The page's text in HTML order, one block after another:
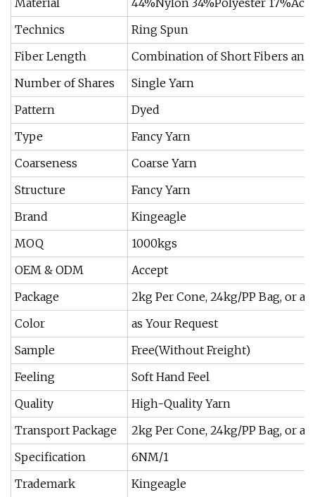
Material
44%Nylon 34%Polyester
Technics
Ring Spun
Fiber Length
Combination of Short Fibers
Number of Shares
Single Yarn
Pattern
Dyed
Type
Fancy Yarn
Coarseness
Coarse Yarn
Structure
Fancy Yarn
Brand
Kingeagle
MOQ
1000kgs
OEM & ODM
Accept
Package
2kg Per Cone, 24kg/PP Bag, or at
Color
as Your Request
Sample
Free(Without Freight)
Feeling
Soft Hand Feel
Quality
High-Quality Yarn
Transport Package
2kg Per Cone, 24kg/PP Bag, or at
Specification
6NM/1
Trademark
Kingeagle